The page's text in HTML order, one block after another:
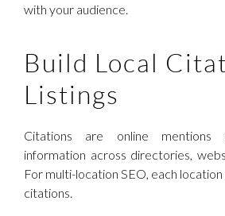
with your audience.
Build Local
Listings
Citations are online mentions
information across directories,
For multi-location SEO, each
citations.